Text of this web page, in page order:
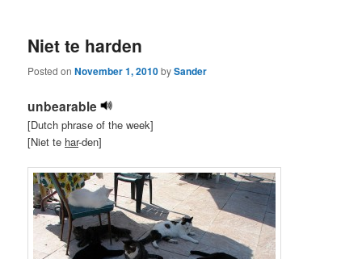
Niet te harden
Posted onNovember 1, 2010bySander
unbearable
[Dutch phrase of the week]
[Niet te har-den]